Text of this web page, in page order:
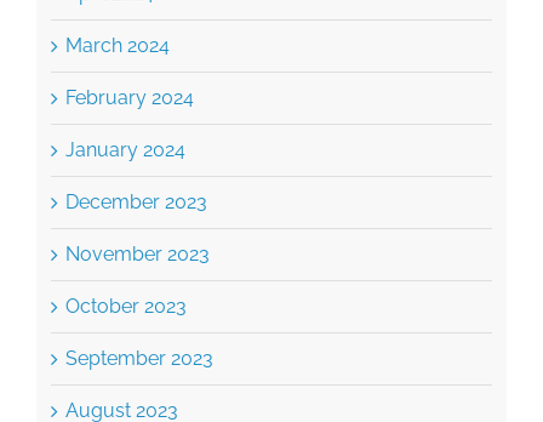
March 2024
February 2024
January 2024
December 2023
November 2023
October 2023
September 2023
August 2023